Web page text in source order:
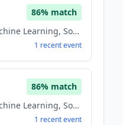
86% match
Artificial Intelligence, Machine Learning, Software
1 recentevent
86% match
Artificial Intelligence, Machine Learning, Software
1 recentevent